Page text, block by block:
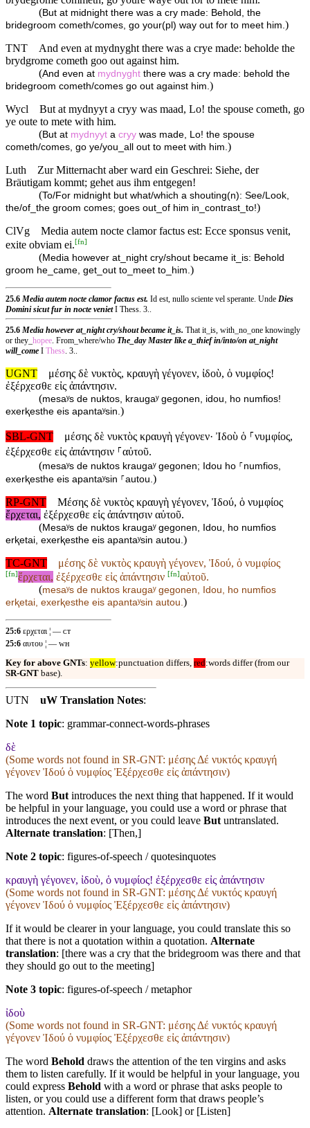
(But at midnight there was a cry made: Behold, the
bridegroom cometh/comes, go your(pl) way out for to meet him.)
TNT
And even at mydnyght there was a crye made: beholde the
brydgrome cometh goo out against him.
(And even at mydnyght there was a cry made: behold the
bridegroom cometh/comes go out against him.)
Wycl
But at mydnyyt a cryy was maad, Lo! the spouse cometh, go
ye oute to mete with him.
(But at mydnyyt a cryy was made, Lo! the spouse
cometh/comes, go ye/you_all out to meet with him.)
Luth
Zur Mitternacht aber ward ein Geschrei: Siehe, der
Bräutigam kommt; gehet aus ihm entgegen!
(To/For midnight but what/which a shouting(n): See/Look,
the/of_the groom comes; goes out_of him in_contrast_to!)
ClVg
Media autem nocte clamor factus est: Ecce sponsus venit,
exite obviam ei.[fn]
(Media however at_night cry/shout became it_is: Behold
groom he_came, get_out to_meet to_him.)
25.6 Media autem nocte clamor factus est. Id est, nullo sciente vel sperante. Unde Dies
Domini sicut fur in nocte venietI Thess. 3..
25.6 Media however at_night cry/shout became it_is. That it_is, with_no_one knowingly
or they_ hopee. From_where/who The_day Master like a_thief in/into/on at_night
will_come I Thess. 3..
UGNT
μέσης δὲ νυκτὸς, κραυγὴ γέγονεν, ἰδοὺ, ὁ νυμφίος!
ἐξέρχεσθε εἰς ἀπάντησιν.
(mesaʸs de nuktos, kraugaʸ gegonen, idou, ho numfios!
exerⱪesthe eis apantaʸsin.)
SBL-GNT
μέσης δὲ νυκτὸς κραυγὴ γέγονεν· Ἰδοὺ ὁ ⸀νυμφίος,
ἐξέρχεσθε εἰς ἀπάντησιν ⸀αὐτοῦ.
(mesaʸs de nuktos kraugaʸ gegonen; Idou ho ⸀numfios,
exerⱪesthe eis apantaʸsin ⸀autou.)
RP-GNT
Μέσης δὲ νυκτὸς κραυγὴ γέγονεν, Ἰδού, ὁ νυμφίος
ἔρχεται, ἐξέρχεσθε εἰς ἀπάντησιν αὐτοῦ.
(Mesaʸs de nuktos kraugaʸ gegonen, Idou, ho numfios
erⱪetai, exerⱪesthe eis apantaʸsin autou.)
TC-GNT
μέσης δὲ νυκτὸς κραυγὴ γέγονεν, Ἰδού, ὁ νυμφίος
[fn]ἔρχεται, ἐξέρχεσθε εἰς ἀπάντησιν [fn]αὐτοῦ.
(mesaʸs de nuktos kraugaʸ gegonen, Idou, ho numfios
erⱪetai, exerⱪesthe eis apantaʸsin autou.)
25:6 ερχεται ¦ — ᴄᴛ
25:6 αυτου ¦ — ᴡʜ
Key for above GNTs: yellow:punctuation differs, red:words differ (from our
SR-GNT base).
UTN uW Translation Notes:
Note 1 topic: grammar-connect-words-phrases
δὲ
(Some words not found in SR-GNT: μέσης Δέ νυκτός κραυγή
γέγονεν Ἰδού ὁ νυμφίος Ἐξέρχεσθε εἰς ἀπάντησιν)
The word Butintroduces the next thing that happened. If it would
be helpful in your language, you could use a word or phrase that
introduces the next event, or you could leave Butuntranslated.
Alternate translation: [Then,]
Note 2 topic: figures-of-speech / quotesinquotes
κραυγὴ γέγονεν, ἰδοὺ, ὁ νυμφίος! ἐξέρχεσθε εἰς ἀπάντησιν
(Some words not found in SR-GNT: μέσης Δέ νυκτός κραυγή
γέγονεν Ἰδού ὁ νυμφίος Ἐξέρχεσθε εἰς ἀπάντησιν)
If it would be clearer in your language, you could translate this so
that there is not a quotation within a quotation. Alternate
translation: [there was a cry that the bridegroom was there and that
they should go out to the meeting]
Note 3 topic: figures-of-speech / metaphor
ἰδοὺ
(Some words not found in SR-GNT: μέσης Δέ νυκτός κραυγή
γέγονεν Ἰδού ὁ νυμφίος Ἐξέρχεσθε εἰς ἀπάντησιν)
The word Behold draws the attention of the ten virgins and asks
them to listen carefully. If it would be helpful in your language, you
could express Behold with a word or phrase that asks people to
listen, or you could use a different form that draws people’s
attention. Alternate translation: [Look] or [Listen]